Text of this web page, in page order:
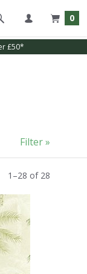
0
1 –28 of 28
Filter »